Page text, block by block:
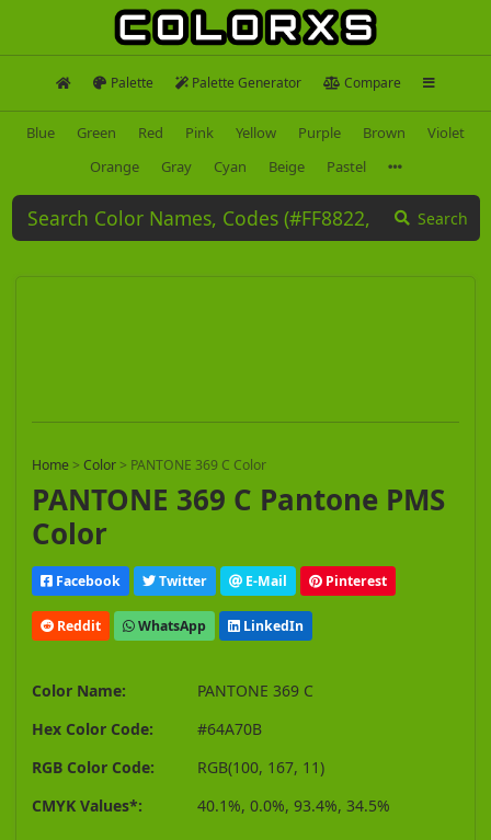
Palette Palette Generator Compare
Blue Green Red Pink Yellow Purple Brown
Violet
Orange
Gray Cyan Beige Pastel
Search
Home > Color > PANTONE 369 C Color
PANTONE 369 C Pantone PMS
Color
Facebook Twitter E-Mail Pinterest
Reddit WhatsApp LinkedIn
Color Name:
PANTONE 369 C
Hex Color Code:
#64A70B
RGB Color Code:
RGB(100, 167, 11)
CMYK Values*:
40.1%, 0.0%, 93.4%, 34.5%